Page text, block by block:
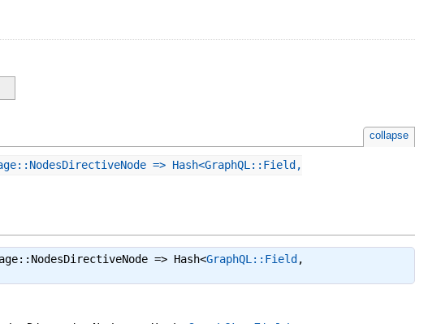
collapse
=> Hash<GraphQL::Field,
=> Hash<GraphQL::Field ,